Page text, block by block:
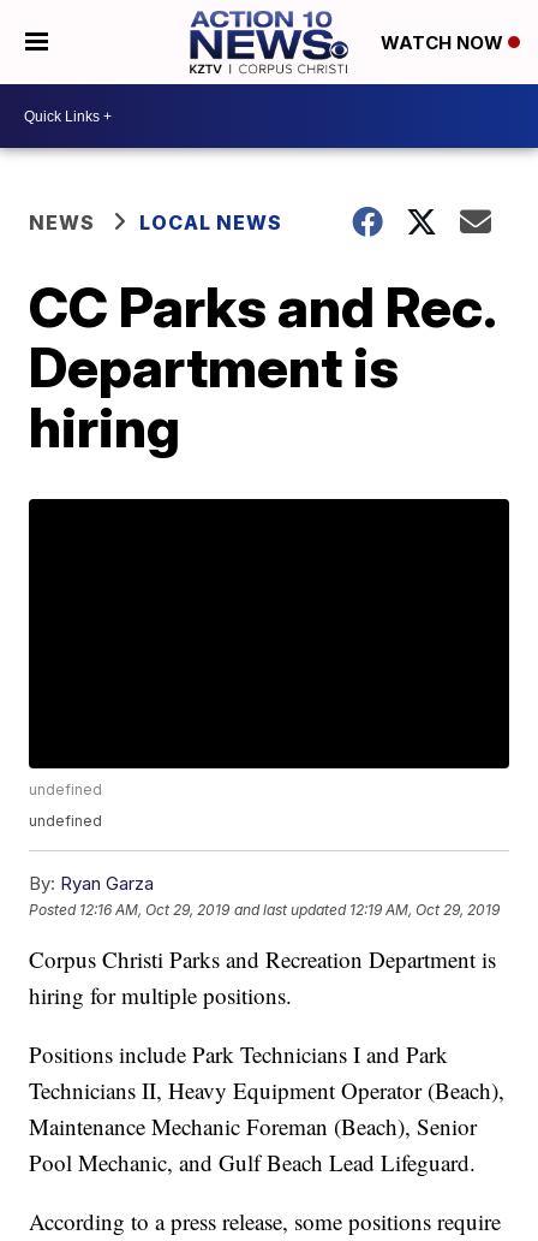
WATCH NOW
NEWS LOCAL NEWS
CC Parks and Rec.
Department is
hiring
undefined
undefined
By: Ryan Garza
Posted 12:16 AM, Oct 29, 2019 and last updated 12:19 AM, Oct 29, 2019
Corpus Christi Parks and Recreation Department is
hiring for multiple positions.
Positions include Park Technicians I and Park
Technicians II, Heavy Equipment Operator (Beach),
Maintenance Mechanic Foreman (Beach), Senior
Pool Mechanic, and Gulf Beach Lead Lifeguard.
According to a press release, some positions require